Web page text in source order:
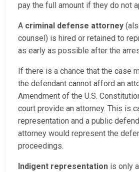
pay the full amount if they do not
A criminal defense attorney
counsel) is hired or retained to
as early as possible after the
If there is a chance that the case
the defendant cannot afford an
Amendment of the U.S.
court provide an attorney. This is
representation and a public
attorney would represent the
proceedings.
Indigent representation is only